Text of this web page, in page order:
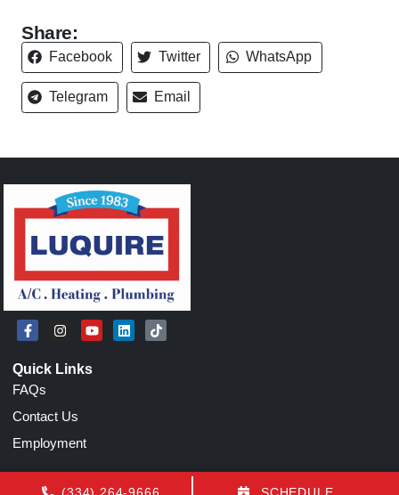
Share:
Facebook Twitter WhatsApp
Telegram Email
Quick Links
FAQs
Contact Us
Employment